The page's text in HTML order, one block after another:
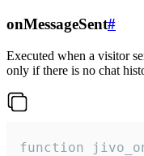
onMessageSent#
Executed when a visitor
only if there is no chat
function